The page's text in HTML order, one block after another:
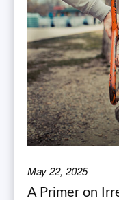
May 22, 2025
A Primer on